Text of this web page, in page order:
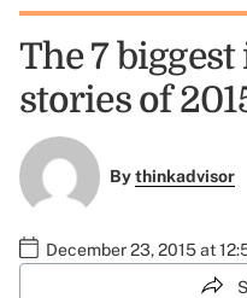
The 7
stories of
Bythinkadvisor
December 23, 2015 at